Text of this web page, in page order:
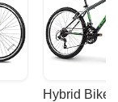
Hybrid Bikes